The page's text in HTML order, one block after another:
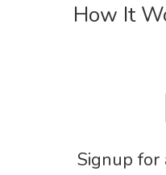
How It
Signup for